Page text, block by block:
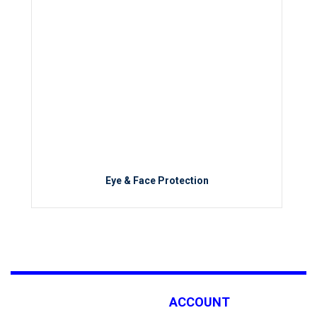
Eye & Face Protection
ACCOUNT